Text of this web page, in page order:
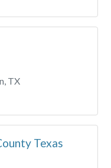
TX
Texas